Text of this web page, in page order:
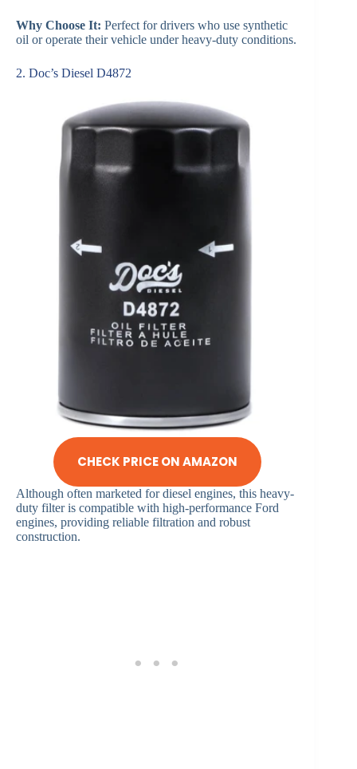
Why Choose It: Perfect for drivers who use synthetic
oil or operate their vehicle under heavy-duty conditions.
2. Doc’s Diesel D4872
CHECK PRICE ON AMAZON
Although often marketed for diesel engines, this heavy-
duty filter is compatible with high-performance Ford
engines, providing reliable filtration and robust
construction.